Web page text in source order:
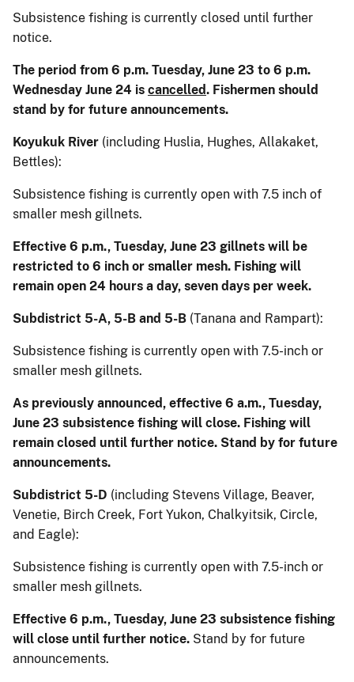
Subsistence fishing is currently closed until further
notice.
The period from 6 p.m. Tuesday, June 23 to 6 p.m.
Wednesday June 24 is cancelled. Fishermen should
stand by for future announcements.
Koyukuk River (including Huslia, Hughes, Allakaket,
Bettles):
Subsistence fishing is currently open with 7.5 inch of
smaller mesh gillnets.
Effective 6 p.m., Tuesday, June 23 gillnets will be
restricted to 6 inch or smaller mesh. Fishing will
remain open 24 hours a day, seven days per week.
Subdistrict 5-A, 5-B and 5-B (Tanana and Rampart):
Subsistence fishing is currently open with 7.5-inch or
smaller mesh gillnets.
As previously announced, effective 6 a.m., Tuesday,
June 23 subsistence fishing will close. Fishing will
remain closed until further notice. Stand by for future
announcements.
Subdistrict 5-D (including Stevens Village, Beaver,
Venetie, Birch Creek, Fort Yukon, Chalkyitsik, Circle,
and Eagle):
Subsistence fishing is currently open with 7.5-inch or
smaller mesh gillnets.
Effective 6 p.m., Tuesday, June 23 subsistence fishing
will close until further notice. Stand by for future
announcements.